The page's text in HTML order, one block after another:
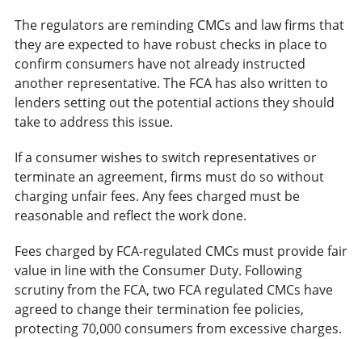
The regulators are reminding CMCs and law firms that
they are expected to have robust checks in place to
confirm consumers have not already instructed
another representative. The FCA has also written to
lenders setting out the potential actions they should
take to address this issue.
If a consumer wishes to switch representatives or
terminate an agreement, firms must do so without
charging unfair fees. Any fees charged must be
reasonable and reflect the work done.
Fees charged by FCA-regulated CMCs must provide fair
value in line with the Consumer Duty. Following
scrutiny from the FCA, two FCA regulated CMCs have
agreed to change their termination fee policies,
protecting 70,000 consumers from excessive charges.